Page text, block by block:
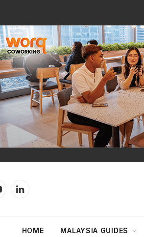
LinkedIn
HOME MALAYSIA GUIDES